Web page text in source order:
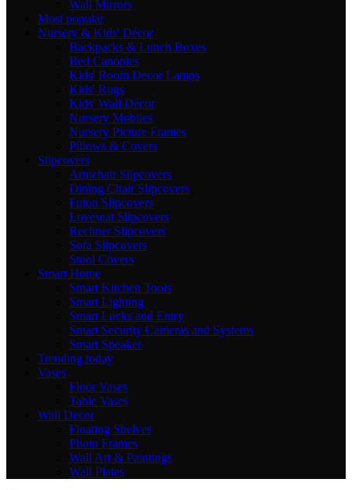
Wall Mirrors
Most popular
Nursery & Kids' Décor
Backpacks & Lunch Boxes
Bed Canopies
Kids' Room Decor Lamps
Kids' Rugs
Kids' Wall Décor
Nursery Mobiles
Nursery Picture Frames
Pillows & Covers
Slipcovers
Armchair Slipcovers
Dining Chair Slipcovers
Futon Slipcovers
Loveseat Slipcovers
Recliner Slipcovers
Sofa Slipcovers
Stool Covers
Smart Home
Smart Kitchen Tools
Smart Lighting
Smart Locks and Entry
Smart Security Cameras and Systems
Smart Speaker
Trending today
Vases
Floor Vases
Table Vases
Wall Decor
Floating Shelves
Photo Frames
Wall Art & Paintings
Wall Plates